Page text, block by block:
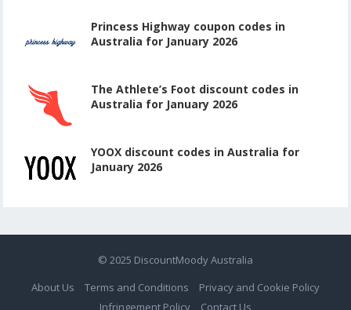
Princess Highway coupon codes in
Australia for January 2026
The Athlete’s Foot discount codes in
Australia for January 2026
YOOX discount codes in Australia for
January 2026
© 2025 DiscountMoody Australia
About Us
Terms and Conditions
Privacy and Cookie Policy
Infringement Policy
Contact Us